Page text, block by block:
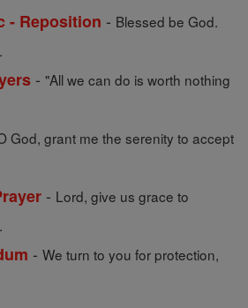
- Reposition - Blessed be God.
- "All we can do is worth nothing
God, grant me the serenity to accept
- Lord, give us grace to
- We turn to you for protection,